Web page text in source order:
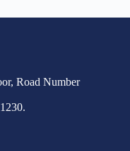
Road Number